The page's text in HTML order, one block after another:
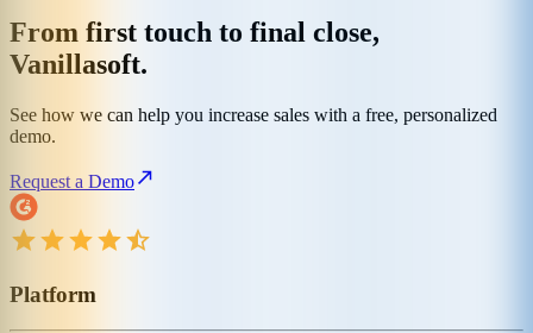
From first touch to final close,
Vanillasoft.
See how we can help you increase sales with a free, personalized
demo.
Request a Demo
Platform